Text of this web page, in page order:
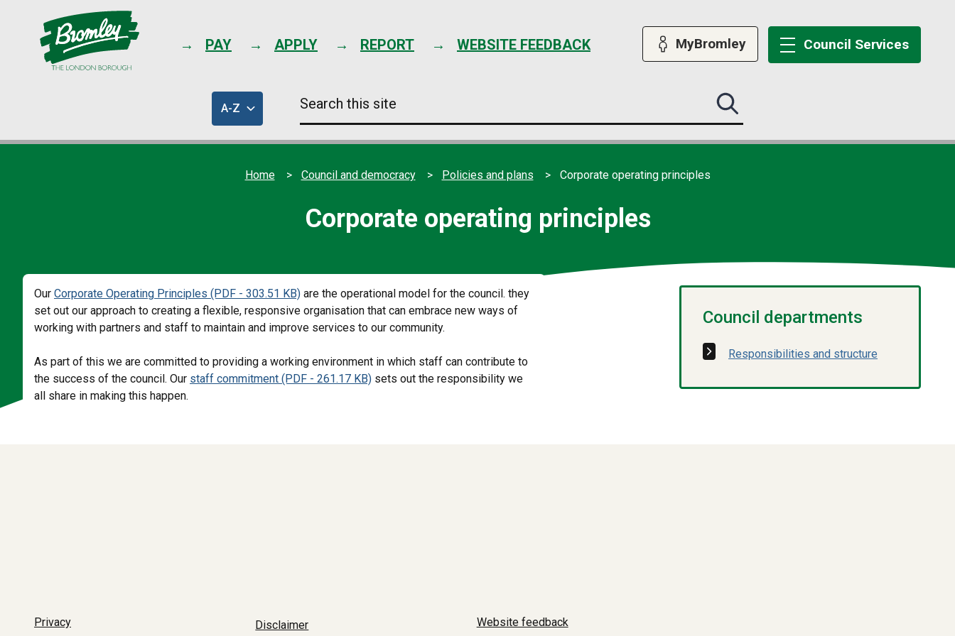
content
PAY APPLY REPORT WEBSITE FEEDBACK MyBromley Council Services
A-Z
services
this
Search
this
submit
Home Council and democracy Policies and plans Corporate operating principles
Corporate operating principles
Our Corporate Operating Principles (PDF - 303.51 KB) are the operational model for the council. they
set out our approach to creating a flexible, responsive organisation that can embrace new ways of
working with partners and staff to maintain and improve services to our community.
As part of this we are committed to providing a working environment in which staff can contribute to
the success of the council. Our staff commitment (PDF - 261.17 KB) sets out the responsibility we
all share in making this happen.
Council departments
Responsibilities and structure
Privacy Disclaimer Website feedback